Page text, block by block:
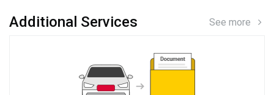
Additional Services See more